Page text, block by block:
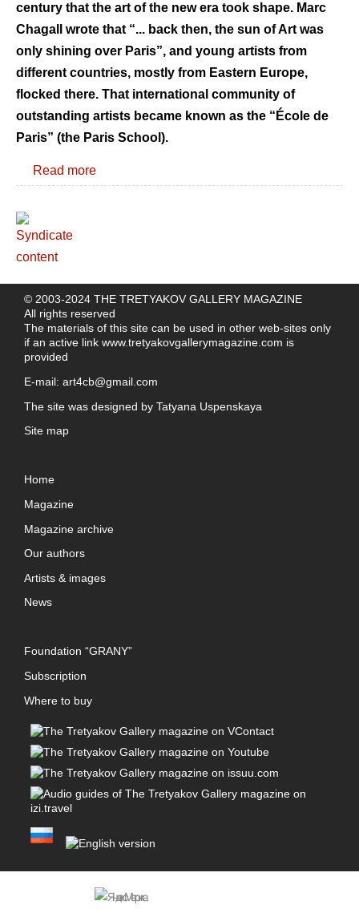
century that the art of the new era took shape. Marc
Chagall wrote that “... back then, the sun of Art was
only shining over Paris”, and young artists from
different countries, mostly from Eastern Europe,
flocked there. That international community of
outstanding artists became known as the “École de
Paris” (the Paris School).
Read more
© 2003-2024 THE TRETYAKOV GALLERY MAGAZINE
All rights reserved
The materials of this site can be used in other web-sites only
if an active link www.tretyakovgallerymagazine.com is
provided
E-mail: art4cb@gmail.com
The site was designed by Tatyana Uspenskaya
Site map
Home
Magazine
Magazine archive
Our authors
Artists & images
News
Foundation “GRANY”
Subscription
Where to buy